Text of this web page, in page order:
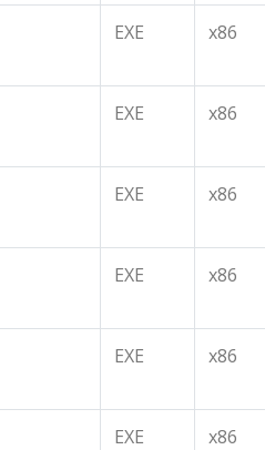
EXE x86
EXE x86
EXE x86
EXE x86
EXE x86
EXE x86